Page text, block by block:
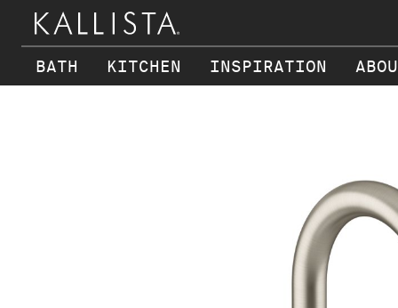
BATH KITCHEN INSPIRATION